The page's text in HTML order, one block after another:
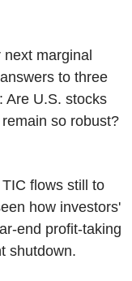
marginal
to three
Are U.S. stocks
so robust?
flows still to
how investors'
end profit-taking
shutdown.